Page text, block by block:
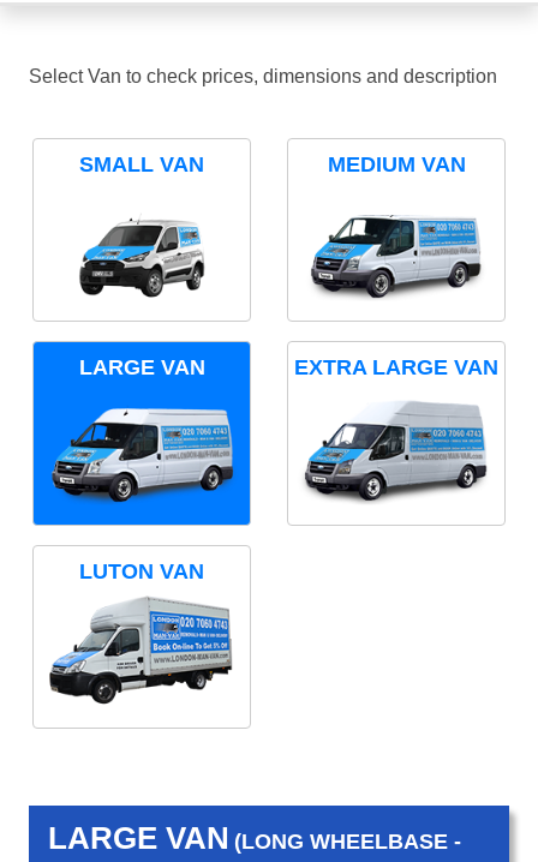
Select Van to check prices, dimensions and description
SMALL VAN MEDIUM VAN
LARGE VAN EXTRA LARGE VAN
LUTON VAN
LARGE VAN (LONG WHEELBASE -